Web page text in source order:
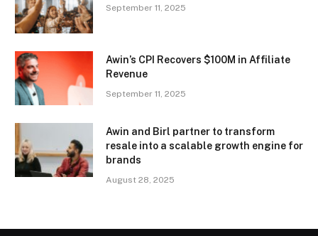
September 11, 2025
Awin’s CPI Recovers $100M in Affiliate
Revenue
September 11, 2025
Awin and Birl partner to transform
resale into a scalable growth engine for
brands
August 28, 2025